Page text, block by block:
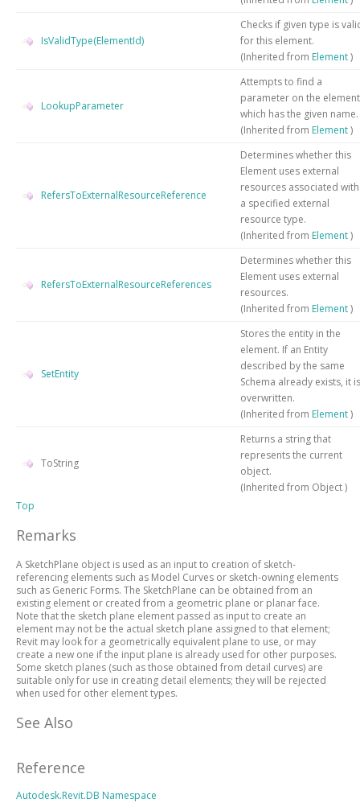
IsValidType(ElementId)
Checks if given type is
for this element.
(Inherited from Element)
LookupParameter
Attempts to find a
parameter on the element
which has the given name.
(Inherited from Element)
RefersToExternalResourceReference
Determines whether this
Element uses external
resources associated with
a specified external
resource type.
(Inherited from Element)
RefersToExternalResourceReferences
Determines whether this
Element uses external
resources.
(Inherited from Element)
SetEntity
Stores the entity in the
element. If an Entity
described by the same
Schema already exists, it is
overwritten.
(Inherited from Element)
ToString
Returns a string that
represents the current
object.
(Inherited from Object)
Top
Remarks
A SketchPlane object is used as an input to creation of sketch-
referencing elements such as Model Curves or sketch-owning elements
such as Generic Forms. The SketchPlane can be obtained from an
existing element or created from a geometric plane or planar face.
Note that the sketch plane element passed as input to create an
element may not be the actual sketch plane assigned to that element;
Revit may look for a geometrically equivalent plane to use, or may
create a new one if the input plane is already used for other purposes.
Some sketch planes (such as those obtained from detail curves) are
suitable only for use in creating detail elements; they will be rejected
when used for other element types.
See Also
Reference
Autodesk.Revit.DB Namespace